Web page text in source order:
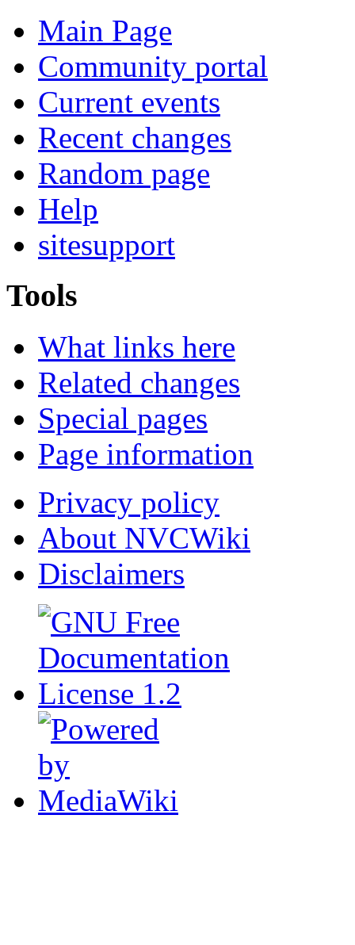
Main Page
Community portal
Current events
Recent changes
Random page
Help
sitesupport
Tools
What links here
Related changes
Special pages
Page information
Privacy policy
About NVCWiki
Disclaimers